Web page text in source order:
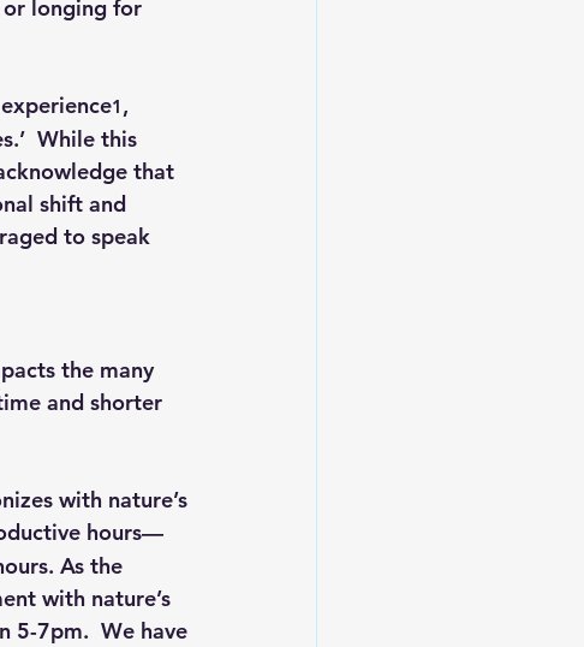
longing for
1 ,
While this
that
shift and
to speak
the many
and shorter
with nature’s
hours—
As the
with nature’s
7pm.  We have